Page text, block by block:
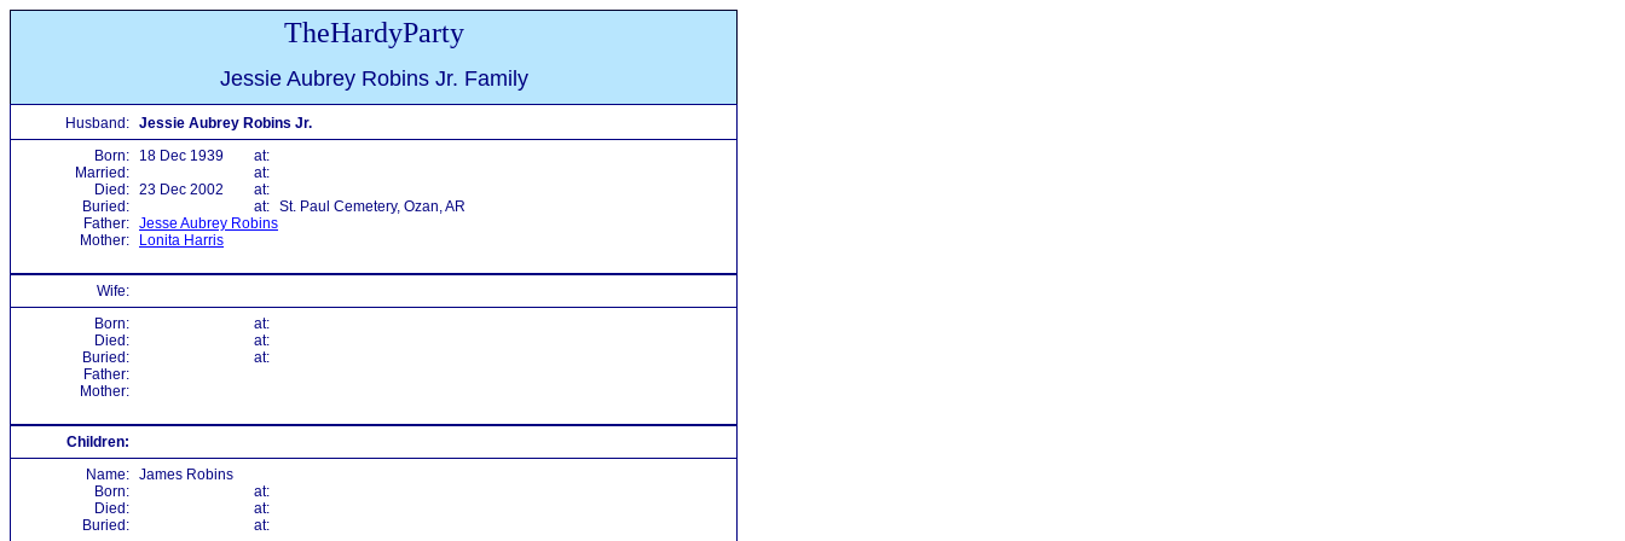
TheHardyParty
Jessie Aubrey Robins Jr. Family
Husband: Jessie Aubrey Robins Jr.
Born:
18 Dec 1939
at:
Married:
at:
Died: 23 Dec 2002
at:
Buried:
at: St. Paul Cemetery, Ozan, AR
Father: Jesse Aubrey Robins
Mother:
Lonita Harris
Wife:
Born:
at:
Died:
at:
Buried:
at:
Father:
Mother:
Children:
Name: James Robins
Born:
at:
Died:
at:
Buried:
at: